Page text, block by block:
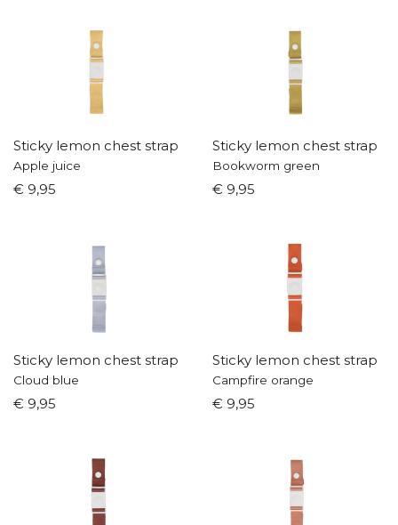
Sticky lemon chest strap
Apple juice
€ 9,95
Sticky lemon chest strap
Bookworm green
€ 9,95
Sticky lemon chest strap
Cloud blue
€ 9,95
Sticky lemon chest strap
Campfire orange
€ 9,95